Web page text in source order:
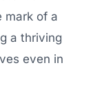
mark of a
a thriving
even in